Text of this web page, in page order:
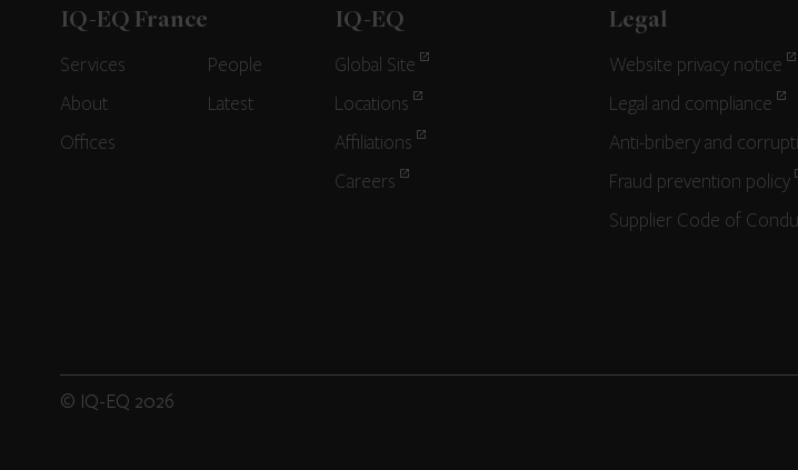
IQ-EQ France
Services
People
About
Latest
Offices
IQ-EQ
Global Site
Locations
Affiliations
Careers
Legal
Website privacy notice
Legal and compliance
Anti-bribery and
Fraud prevention policy
Supplier Code of
© IQ-EQ 2026